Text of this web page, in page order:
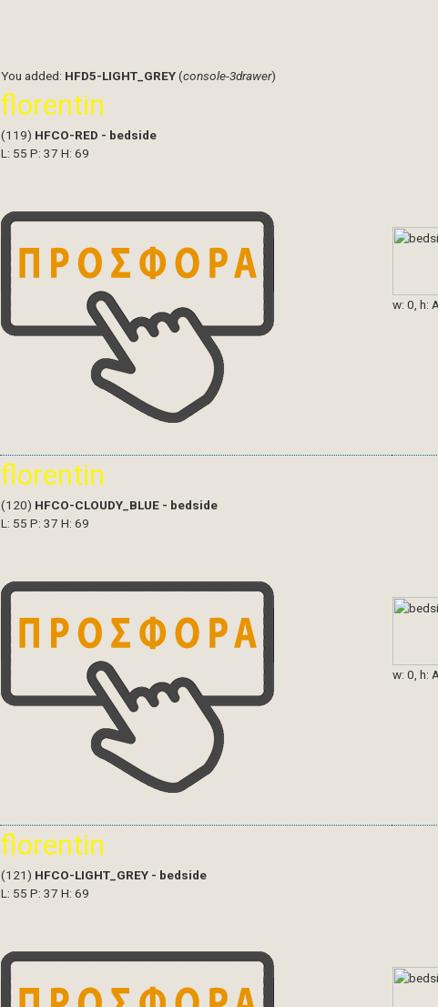
You added: HFD5-LIGHT_GREY(console-3drawer)
florentin
w: 0, h:
(119) HFCO-RED - bedside
L: 55 P: 37 H: 69
florentin
w: 0, h:
(120) HFCO-CLOUDY_BLUE - bedside
L: 55 P: 37 H: 69
florentin
(121) HFCO-LIGHT_GREY - bedside
L: 55 P: 37 H: 69